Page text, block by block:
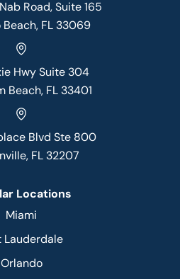
Road, Suite 165
Beach, FL 33069
Hwy Suite 304
Beach, FL 33401
Blvd Ste 800
FL 32207
Locations
Miami
Lauderdale
Orlando